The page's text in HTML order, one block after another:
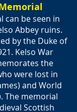
can be seen in
Abbey ruins.
by the Duke of
Kelso War
the
were lost in
and World
The memorial
Scottish